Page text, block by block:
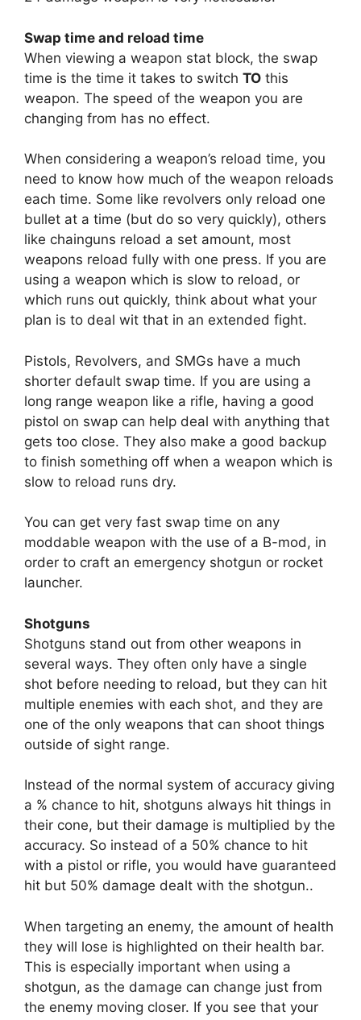
Swap time and reload time
When viewing a weapon stat block, the swap
time is the time it takes to switch TO this
weapon. The speed of the weapon you are
changing from has no effect.
When considering a weapon’s reload time, you
need to know how much of the weapon reloads
each time. Some like revolvers only reload one
bullet at a time (but do so very quickly), others
like chainguns reload a set amount, most
weapons reload fully with one press. If you are
using a weapon which is slow to reload, or
which runs out quickly, think about what your
plan is to deal wit that in an extended fight.
Pistols, Revolvers, and SMGs have a much
shorter default swap time. If you are using a
long range weapon like a rifle, having a good
pistol on swap can help deal with anything that
gets too close. They also make a good backup
to finish something off when a weapon which is
slow to reload runs dry.
You can get very fast swap time on any
moddable weapon with the use of a B-mod, in
order to craft an emergency shotgun or rocket
launcher.
Shotguns
Shotguns stand out from other weapons in
several ways. They often only have a single
shot before needing to reload, but they can hit
multiple enemies with each shot, and they are
one of the only weapons that can shoot things
outside of sight range.
Instead of the normal system of accuracy giving
a % chance to hit, shotguns always hit things in
their cone, but their damage is multiplied by the
accuracy. So instead of a 50% chance to hit
with a pistol or rifle, you would have guaranteed
hit but 50% damage dealt with the shotgun..
When targeting an enemy, the amount of health
they will lose is highlighted on their health bar.
This is especially important when using a
shotgun, as the damage can change just from
the enemy moving closer. If you see that your